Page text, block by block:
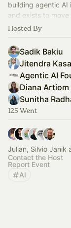
building agentic AI
and exists to
standards.
Hosted By
Sadik Bakiu
Jitendra
Agentic AI
Diana Artiom
Sunitha
125 Went
Julian, Silvio Janik
Contact the Host
Report Event
AI